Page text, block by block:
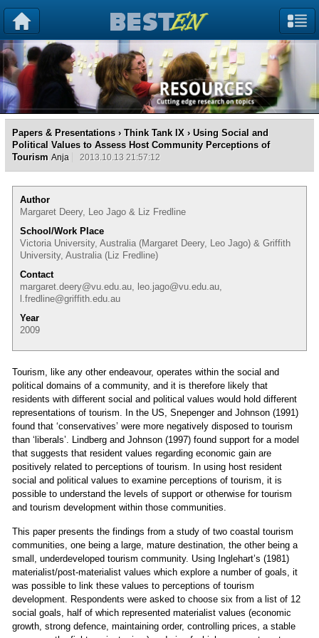
Papers & Presentations › Think Tank IX › Using Social and
Political Values to Assess Host Community Perceptions of
Tourism Anja 2013.10.13 21:57:12
Author
Margaret Deery, Leo Jago & Liz Fredline
School/Work Place
Victoria University, Australia (Margaret Deery, Leo Jago) & Griffith
University, Australia (Liz Fredline)
Contact
margaret.deery@vu.edu.au, leo.jago@vu.edu.au,
l.fredline@griffith.edu.au
Year
2009
Tourism, like any other endeavour, operates within the social and
political domains of a community, and it is therefore likely that
residents with different social and political values would hold different
representations of tourism. In the US, Snepenger and Johnson (1991)
found that ‘conservatives’ were more negatively disposed to tourism
than ‘liberals’. Lindberg and Johnson (1997) found support for a model
that suggests that resident values regarding economic gain are
positively related to perceptions of tourism. In using host resident
social and political values to examine perceptions of tourism, it is
possible to understand the levels of support or otherwise for tourism
and tourism development within those communities.
This paper presents the findings from a study of two coastal tourism
communities, one being a large, mature destination, the other being a
small, underdeveloped tourism community. Using Inglehart’s (1981)
materialist/post-materialist values which explore a number of goals, it
was possible to link these values to perceptions of tourism
development. Respondents were asked to choose six from a list of 12
social goals, half of which represented materialist values (economic
growth, strong defence, maintaining order, controlling prices, a stable